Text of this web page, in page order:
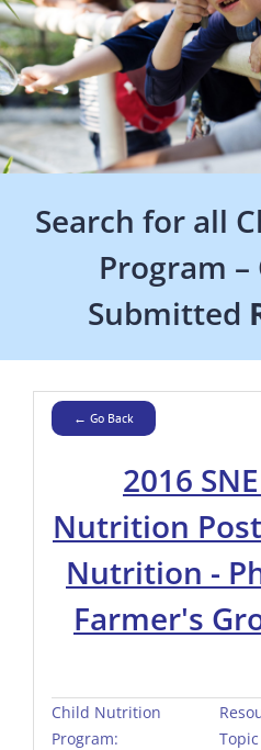
Search for all
Program
Submitted
← Go Back
2016
Nutrition
Nutrition -
Farmer's
Child Nutrition
Program:
Topic